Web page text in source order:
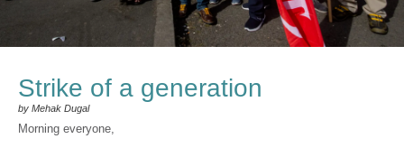
Strike of a generation
by Mehak Dugal
Morning everyone,